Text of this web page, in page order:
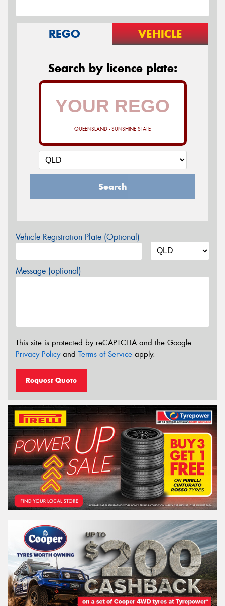
REGO VEHICLE
Search by licence plate:
QUEENSLAND - SUNSHINE STATE
Search
Vehicle Registration Plate (Optional)
Message (optional)
This site is protected by reCAPTCHA and the Google
Privacy Policyand Terms of Service apply.
Request Quote